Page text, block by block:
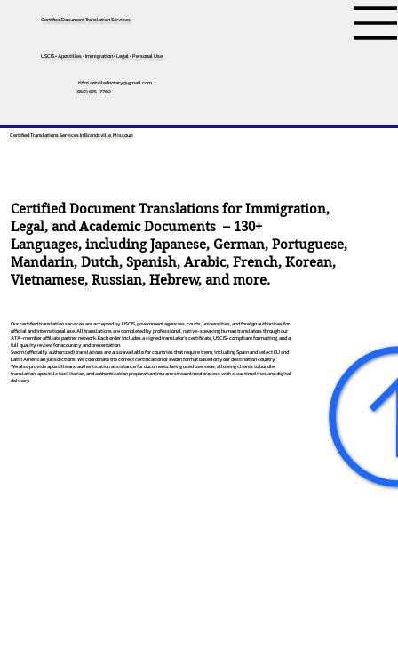
Certified Document Translation Services
USCIS • Apostilles • Immigration • Legal • Personal Use
tifini.detailednotary@gmail.com
(650) 675-7760
Certified Translations Services In Brandsville, Missouri
Certified Document Translations for Immigration,
Legal, and Academic Documents – 130+
Languages, includingJapanese,German,Portuguese,
Mandarin,Dutch,Spanish,Arabic,French,Korean,
Vietnamese,Russian,Hebrew, and more.
Our certified translation services are accepted by USCIS, government agencies, courts, universities, and foreign authorities for
official and international use. All translations are completed by professional, native-speaking human translators through our
ATA-member affiliate partner network. Each order includes a signed translator’s certificate, USCIS-compliant formatting, and a
full quality review for accuracy and presentation.
Sworn (officially authorized) translations are also available for countries that require them, including Spain and select EU and
Latin American jurisdictions. We coordinate the correct certification or sworn format based on your destination country.
We also provide apostille and authentication assistance for documents being used overseas, allowing clients to bundle
translation, apostille facilitation, and authentication preparation into one streamlined process with clear timelines and digital
delivery.